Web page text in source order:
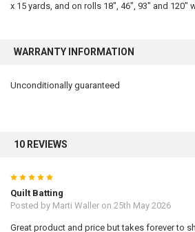
x 15 yards, and on rolls 18″, 46″, 93″ and 120″
WARRANTY INFORMATION
Unconditionally guaranteed
10 REVIEWS
5
Quilt Batting
Posted by Marti Walleron 25th May 2026
Great product and price but takes forever to